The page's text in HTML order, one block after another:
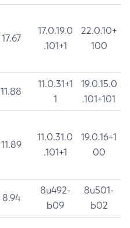
17.67
17.0.19.0
.101+1
22.0.10+
100
11.88
11.0.31+1
1
19.0.15.0
.101+101
11.89
11.0.31.0
.101+1
19.0.16+1
00
8.94
8u492-
b09
8u501-
b02